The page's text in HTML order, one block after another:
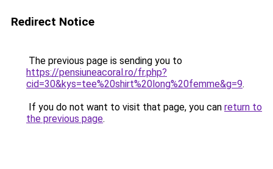
Redirect Notice
The previous page is sending you to
https://pensiuneacoral.ro/fr.php?
cid=30&kys=tee%20shirt%20long%20femme&g=9.
If you do not want to visit that page, you can return to
the previous page.